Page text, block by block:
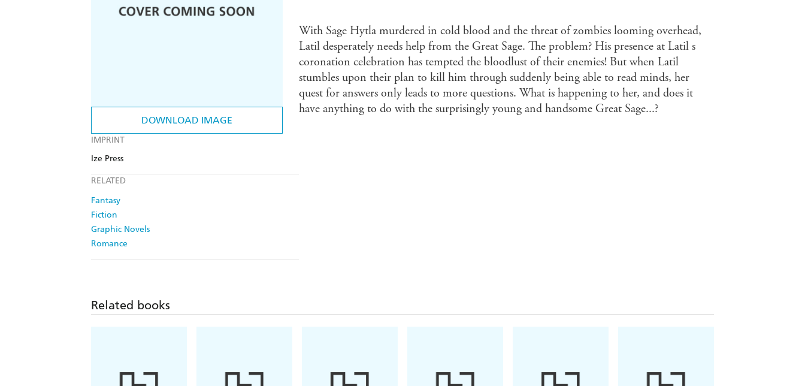
DOWNLOAD IMAGE
IMPRINT
Ize Press
RELATED
Fantasy
Fiction
Graphic Novels
Romance
With Sage Hytla murdered in cold blood and the threat of zombies looming overhead,
Latil desperately needs help from the Great Sage. The problem? His presence at Latil s
coronation celebration has tempted the bloodlust of their enemies! But when Latil
stumbles upon their plan to kill him through suddenly being able to read minds, her
quest for answers only leads to more questions. What is happening to her, and does it
have anything to do with the surprisingly young and handsome Great Sage...?
Related books